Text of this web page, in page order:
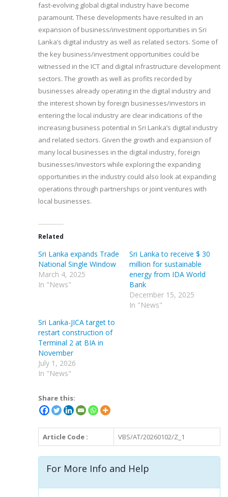
fast-evolving global digital industry have become
paramount. These developments have resulted in an
expansion of business/investment opportunities in Sri
Lanka’s digital industry as well as related sectors. Some of
the key business/investment opportunities could be
witnessed in the ICT and digital infrastructure development
sectors. The growth as well as profits recorded by
businesses already operating in the digital industry and
the interest shown by foreign businesses/investors in
entering the local industry are clear indications of the
increasing business potential in Sri Lanka’s digital industry
and related sectors. Given the growth and expansion of
many local businesses in the digital industry, foreign
businesses/investors while exploring the expanding
opportunities in the industry could also look at expanding
operations through partnerships or joint ventures with
local businesses.
Related
Sri Lanka expands Trade
National Single Window
March 4, 2025
In "News"
Sri Lanka to receive $ 30
million for sustainable
energy from IDA World
Bank
December 15, 2025
In "News"
Sri Lanka-JICA target to
restart construction of
Terminal 2 at BIA in
November
July 1, 2026
In "News"
Share this:
Article Code : VBS/AT/20260102/Z_1
For More Info and Help